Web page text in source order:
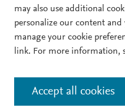
© 2026 Plum Analytics
Cookies are used by this site.
Cookies page
. Manage cookies
may also use additional
personalize our content
manage your cookie
link. For more information,
Accept all cookies